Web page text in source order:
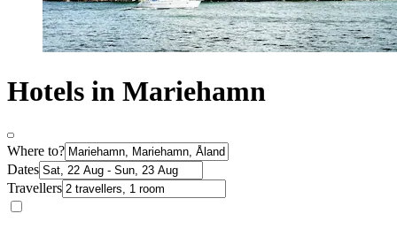
Hotels in Mariehamn
Where to?
Dates
Travellers